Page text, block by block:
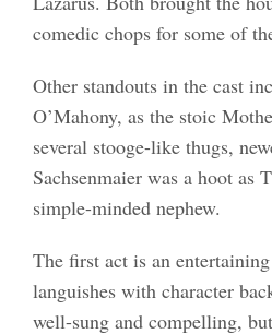
comedic chops for some of
Other standouts in the cast
O’Mahony, as the stoic
several stooge-like thugs,
Sachsenmaier was a hoot as
simple-minded nephew.
The first act is an
languishes with character
well-sung and compelling,